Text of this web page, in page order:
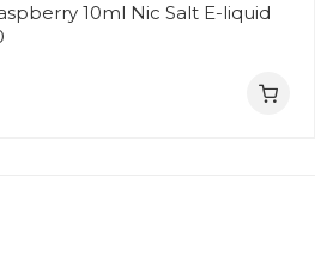
10ml Nic Salt E-liquid